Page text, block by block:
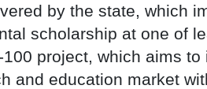
by the state, which
scholarship at one of
project, which aims
and education market